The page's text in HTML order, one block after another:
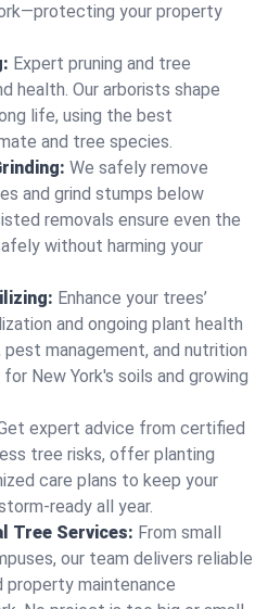
your property
Expert pruning and tree
health. Our arborists shape
life, using the best
and tree species.
We safely remove
and grind stumps below
removals ensure even the
without harming your
Enhance your trees’
and ongoing plant health
management, and nutrition
New York's soils and growing
expert advice from certified
tree risks, offer planting
care plans to keep your
ready all year.
Tree Services: From small
our team delivers reliable
property maintenance